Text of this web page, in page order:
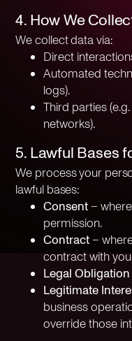
4. How We
We collect data via:
Direct
Automated
logs).
Third parties
networks).
5. Lawful Bases
We process your
lawful bases:
Consent –
permission.
Contract –
contract with
Legal Obligation
Legitimate
business
override those